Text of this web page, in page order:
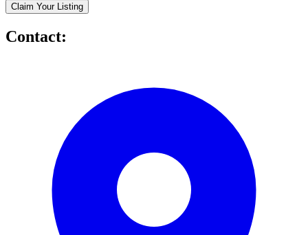
Claim Your Listing
Contact: